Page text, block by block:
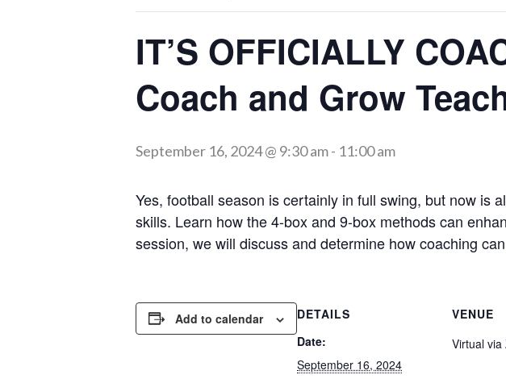
IT’S OFFICIALLY
Coach and Grow
September 16, 2024 @ 9:30 am- 11:00 am
Yes, football season is certainly in full swing, but now is
skills. Learn how the 4-box and 9-box methods can
session, we will discuss and determine how coaching
Add to calendar
DETAILS
Date:
September 16, 2024
VENUE
Virtual via